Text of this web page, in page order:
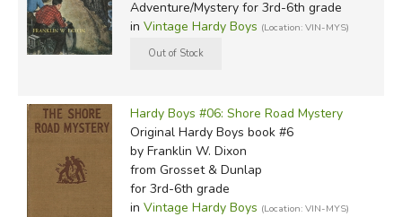
Adventure/Mystery for 3rd-6th grade
in Vintage Hardy Boys (Location: VIN-MYS)
Hardy Boys #06: Shore Road Mystery
Original Hardy Boys book #6
by Franklin W. Dixon
from Grosset & Dunlap
for 3rd-6th grade
in Vintage Hardy Boys (Location: VIN-MYS)